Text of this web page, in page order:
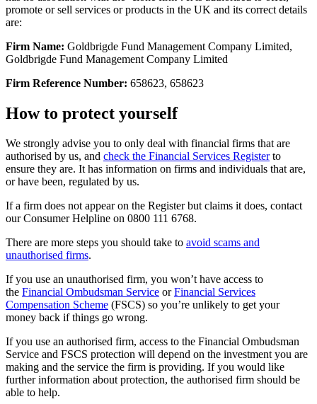
promote or sell services or products in the UK and its correct details
are:
Firm Name: Goldbrigde Fund Management Company Limited,
Goldbrigde Fund Management Company Limited
Firm Reference Number: 658623, 658623
How to protect yourself
We strongly advise you to only deal with financial firms that are
authorised by us, and check the Financial Services Registerto
ensure they are. It has information on firms and individuals that are,
or have been, regulated by us.
If a firm does not appear on the Register but claims it does, contact
our Consumer Helpline on 0800 111 6768.
There are more steps you should take to avoid scams and
unauthorised firms.
If you use an unauthorised firm, you won’t have access to
the Financial Ombudsman Service orFinancial Services
Compensation Scheme (FSCS) so you’re unlikely to get your
money back if things go wrong.
If you use an authorised firm, access to the Financial Ombudsman
Service and FSCS protection will depend on the investment you are
making and the service the firm is providing. If you would like
further information about protection, the authorised firm should be
able to help.